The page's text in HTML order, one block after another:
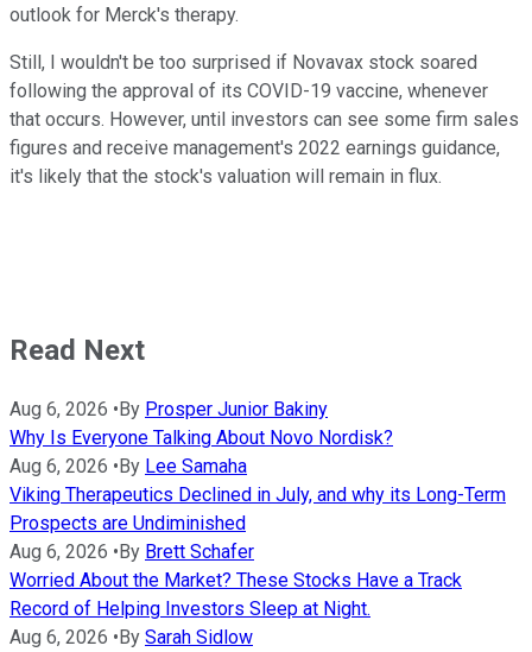
outlook for Merck's therapy.
Still, I wouldn't be too surprised if Novavax stock soared
following the approval of its COVID-19 vaccine, whenever
that occurs. However, until investors can see some firm sales
figures and receive management's 2022 earnings guidance,
it's likely that the stock's valuation will remain in flux.
Read Next
Aug 6, 2026 •By Prosper Junior Bakiny
Why Is Everyone Talking About Novo Nordisk?
Aug 6, 2026 •By Lee Samaha
Viking Therapeutics Declined in July, and why its Long-Term
Prospects are Undiminished
Aug 6, 2026 •By Brett Schafer
Worried About the Market? These Stocks Have a Track
Record of Helping Investors Sleep at Night.
Aug 6, 2026 •By Sarah Sidlow